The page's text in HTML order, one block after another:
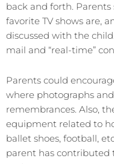
back and forth.
favorite TV shows are,
discussed with the
mail and “real-time”
Parents could
where photographs
remembrances. Also,
equipment related to
ballet shoes, football,
parent has contributed